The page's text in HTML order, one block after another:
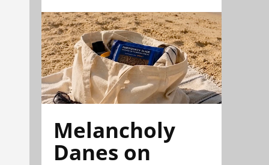
Melancholy
Danes on